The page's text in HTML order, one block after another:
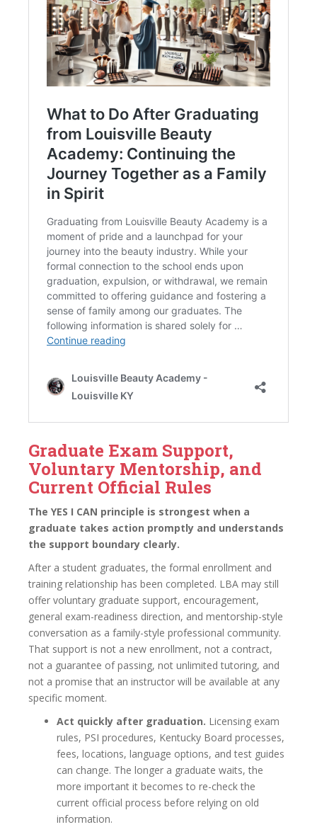
Graduate Exam Support,
Voluntary Mentorship, and
Current Official Rules
The YES I CAN principle is strongest when a
graduate takes action promptly and understands
the support boundary clearly.
After a student graduates, the formal enrollment and
training relationship has been completed. LBA may still
offer voluntary graduate support, encouragement,
general exam-readiness direction, and mentorship-style
conversation as a family-style professional community.
That support is not a new enrollment, not a contract,
not a guarantee of passing, not unlimited tutoring, and
not a promise that an instructor will be available at any
specific moment.
Act quickly after graduation. Licensing exam
rules, PSI procedures, Kentucky Board processes,
fees, locations, language options, and test guides
can change. The longer a graduate waits, the
more important it becomes to re-check the
current official process before relying on old
information.